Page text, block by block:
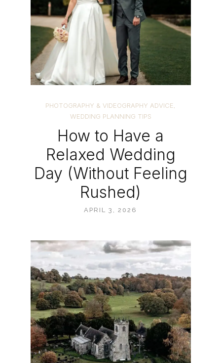
PHOTOGRAPHY & VIDEOGRAPHY ADVICE,
WEDDING PLANNING TIPS
How to Have a
Relaxed Wedding
Day (Without Feeling
Rushed)
APRIL 3, 2026